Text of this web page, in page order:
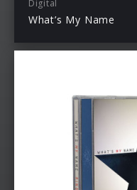
Digital
What’s My Name